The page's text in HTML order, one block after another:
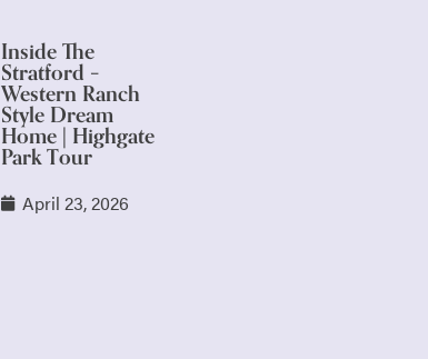
Inside The
Stratford –
Western Ranch
Style Dream
Home | Highgate
Park Tour
April 23, 2026